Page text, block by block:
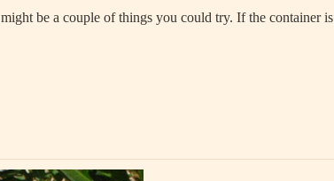
be a couple of things you could try. If the container is